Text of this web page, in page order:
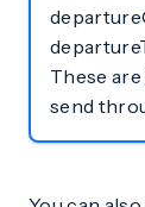
These
send